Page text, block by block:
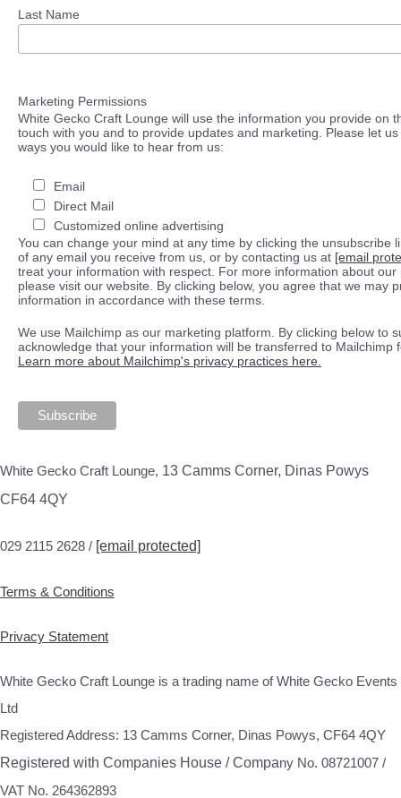
Last Name
Marketing Permissions
White Gecko Craft Lounge will use the information you provide on
touch with you and to provide updates and marketing. Please let
ways you would like to hear from us:
Email
Direct Mail
Customized online advertising
You can change your mind at any time by clicking the unsubscribe
of any email you receive from us, or by contacting us at [email
treat your information with respect. For more information about our
please visit our website. By clicking below, you agree that we may
information in accordance with these terms.
We use Mailchimp as our marketing platform. By clicking below to
acknowledge that your information will be transferred to Mailchimp
Learn more about Mailchimp's privacy practices here.
White Gecko Craft Lounge, 13 Camms Corner, Dinas Powys
CF64 4QY
029 2115 2628 / [email protected]
Terms & Conditions
Privacy Statement
White Gecko Craft Lounge is a trading name of White Gecko Events
Ltd
Registered Address: 13 Camms Corner, Dinas Powys, CF64 4QY
Registered with Companies House / Company No. 08721007 /
VAT No. 264362893